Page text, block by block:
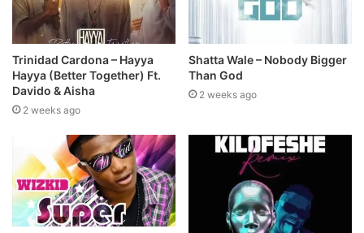
Trinidad Cardona – Hayya
Hayya (Better Together) Ft.
Davido & Aisha
2 weeks ago
Shatta Wale – Nobody Bigger
Than God
2 weeks ago